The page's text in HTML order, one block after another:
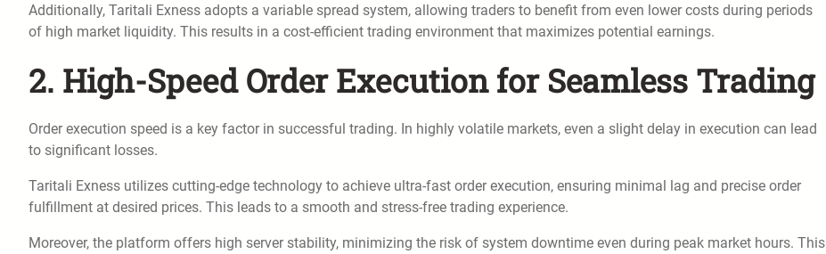
Additionally, Taritali Exness adopts a variable spread system, allowing traders to benefit from even lower costs during periods
of high market liquidity. This results in a cost-efficient trading environment that maximizes potential earnings.
2. High-Speed Order Execution for Seamless Trading
Order execution speed is a key factor in successful trading. In highly volatile markets, even a slight delay in execution can lead
to significant losses.
Taritali Exness utilizes cutting-edge technology to achieve ultra-fast order execution, ensuring minimal lag and precise order
fulfillment at desired prices. This leads to a smooth and stress-free trading experience.
Moreover, the platform offers high server stability, minimizing the risk of system downtime even during peak market hours. This